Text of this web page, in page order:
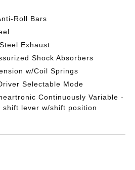
Roll Bars
Exhaust
Shock Absorbers
w/Coil Springs
Selectable Mode
Continuously Variable -
shift lever w/shift position